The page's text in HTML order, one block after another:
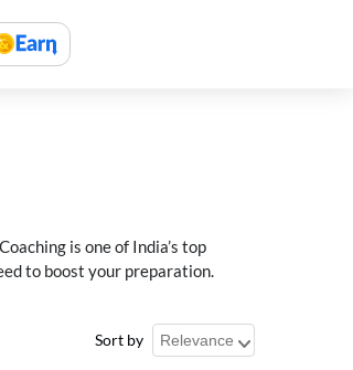
is one of India’s top
to boost your preparation.
Sort by